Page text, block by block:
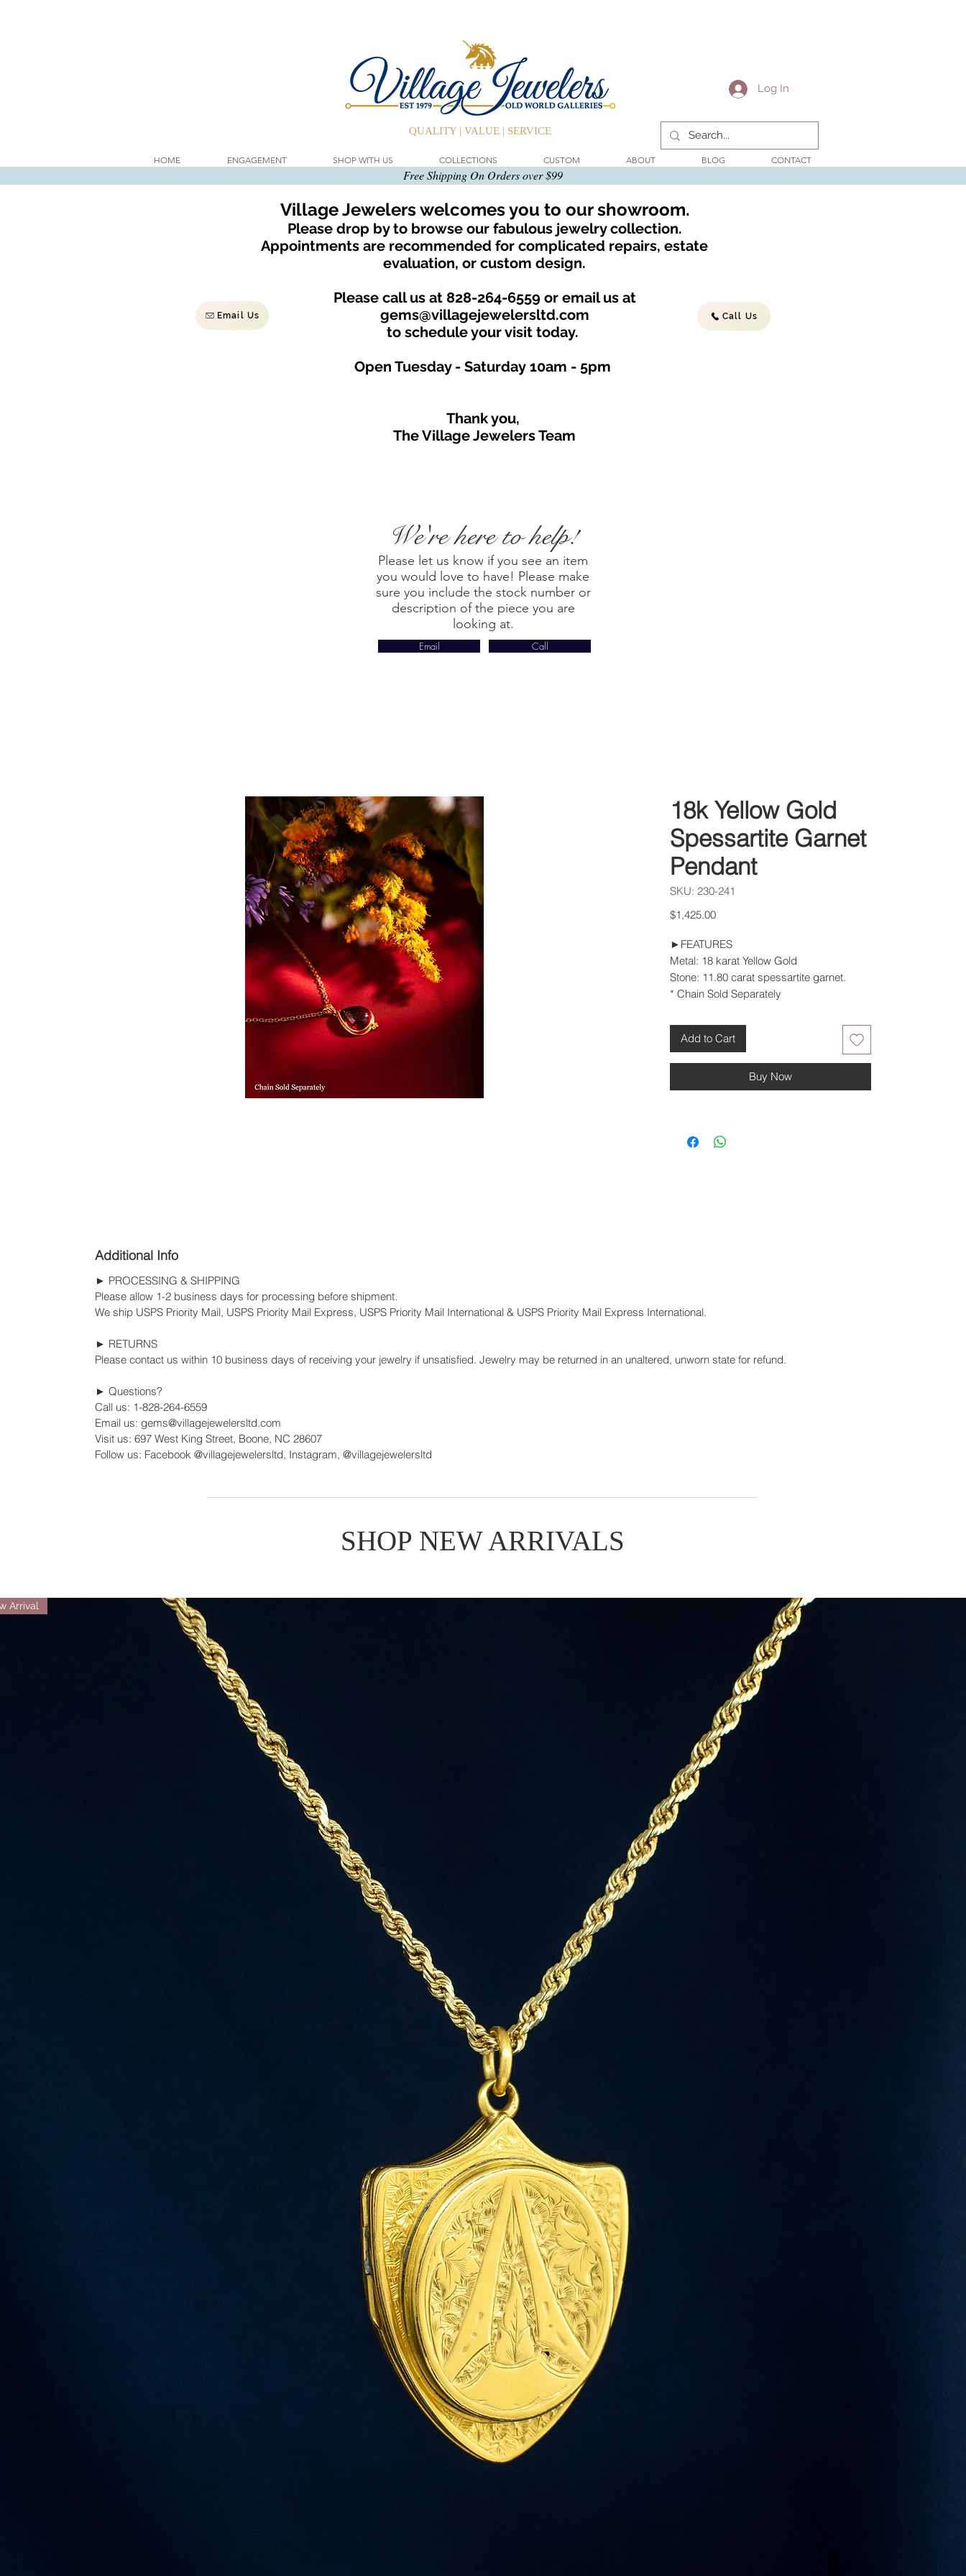
QUALITY | VALUE | SERVICE
Log In
HOME ENGAGEMENT SHOP WITH US COLLECTIONS CUSTOM ABOUT BLOG CONTACT
Email Us Call Us
Village Jewelers welcomes you to our showroom.
Please drop by to browse our fabulous jewelry collection.
Appointments are recommended for complicated repairs, estate
evaluation, or custom design.
Please call us at 828-264-6559 or email us at
gems@villagejewelersltd.com
to schedule your visit today.
Open Tuesday - Saturday 10am - 5pm
Thank you,
The Village Jewelers Team
Free Shipping On Orders over $99
We're here to help!
Please let us know if you see an item
you would love to have! Please make
sure you include the stock number or
description of the piece you are
looking at.
Email Call
18k Yellow Gold
Spessartite Garnet
Pendant
SKU: 230-241
$1,425.00Price
►FEATURES
Metal: 18 karat Yellow Gold
Stone: 11.80 carat spessartite garnet.
* Chain Sold Separately
Add to Cart
Buy Now
Additional Info
► PROCESSING & SHIPPING
Please allow 1-2 business days for processing before shipment.
We ship USPS Priority Mail, USPS Priority Mail Express, USPS Priority Mail International & USPS Priority Mail Express International.
► RETURNS
Please contact us within 10 business days of receiving your jewelry if unsatisfied. Jewelry may be returned in an unaltered, unworn state for refund.
► Questions?
Call us: 1-828-264-6559
Email us: gems@villagejewelersltd.com
Visit us: 697 West King Street, Boone, NC 28607
Follow us: Facebook @villagejewelersltd, Instagram, @villagejewelersltd
SHOP NEW ARRIVALS
Arrival